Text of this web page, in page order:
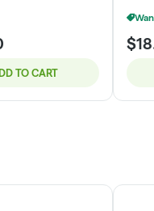
TO CART